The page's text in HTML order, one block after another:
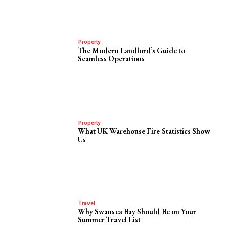
Property
The Modern Landlord’s Guide to
Seamless Operations
Property
What UK Warehouse Fire Statistics Show
Us
Travel
Why Swansea Bay Should Be on Your
Summer Travel List